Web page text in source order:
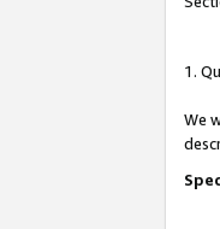
1.
We